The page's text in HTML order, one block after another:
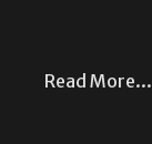
Read More...